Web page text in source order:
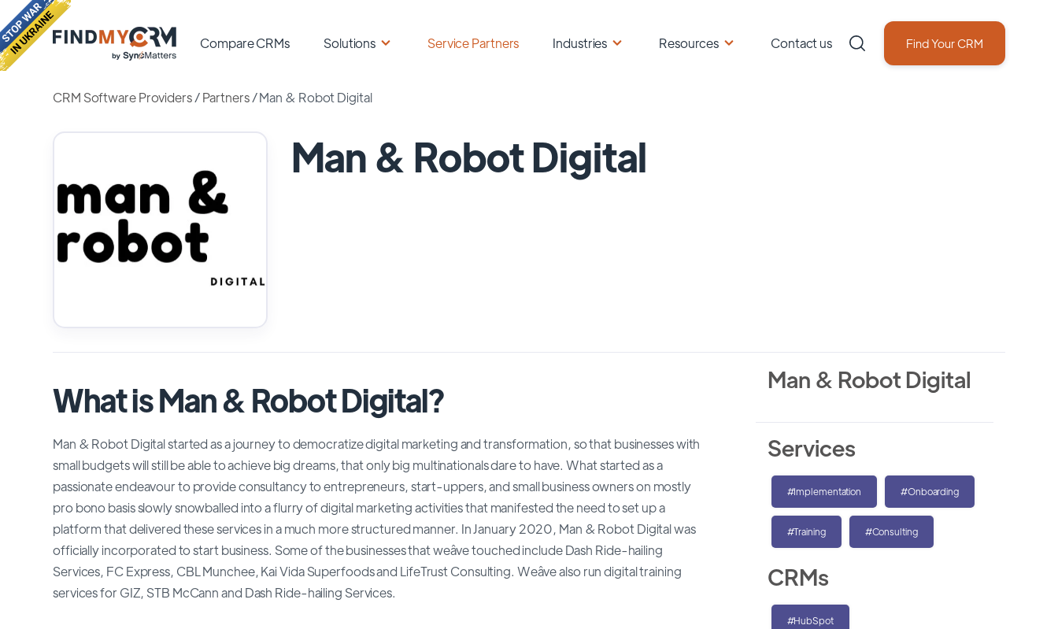
Compare CRMs Solutions Service Partners Industries Resources Contact us Find Your CRM
CRM Software Providers/Partners /Man & Robot Digital
Man & Robot Digital
What is Man & Robot Digital?
Man & Robot Digital started as a journey to democratize digital marketing and transformation, so that businesses with
small budgets will still be able to achieve big dreams, that only big multinationals dare to have. What started as a
passionate endeavour to provide consultancy to entrepreneurs, start-uppers, and small business owners on mostly
pro bono basis slowly snowballed into a flurry of digital marketing activities that manifested the need to set up a
platform that delivered these services in a much more structured manner. In January 2020, Man & Robot Digital was
officially incorporated to start business. Some of the businesses that weâve touched include Dash Ride-hailing
Services, FC Express, CBL Munchee, Kai Vida Superfoods and LifeTrust Consulting. Weâve also run digital training
services for GIZ, STB McCann and Dash Ride-hailing Services.
Man & Robot Digital
Services
#Implementation #Onboarding
#Training #Consulting
CRMs
#HubSpot